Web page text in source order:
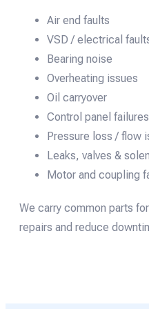
Air end faults
VSD / electrical
Bearing noise
Overheating issues
Oil carryover
Control panel failures
Pressure loss / flow
Leaks, valves &
Motor and coupling
We carry common parts
repairs and reduce